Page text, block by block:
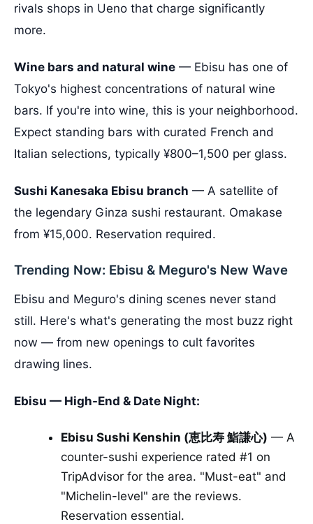
rivals shops in Ueno that charge significantly
more.
Wine bars and natural wine — Ebisu has one of
Tokyo's highest concentrations of natural wine
bars. If you're into wine, this is your neighborhood.
Expect standing bars with curated French and
Italian selections, typically ¥800–1,500 per glass.
Sushi Kanesaka Ebisu branch — A satellite of
the legendary Ginza sushi restaurant. Omakase
from ¥15,000. Reservation required.
Trending Now: Ebisu & Meguro's New Wave
Ebisu and Meguro's dining scenes never stand
still. Here's what's generating the most buzz right
now — from new openings to cult favorites
drawing lines.
Ebisu — High-End & Date Night:
Ebisu Sushi Kenshin (恵比寿 鮨謙心) — A
counter-sushi experience rated #1 on
TripAdvisor for the area. "Must-eat" and
"Michelin-level" are the reviews.
Reservation essential.